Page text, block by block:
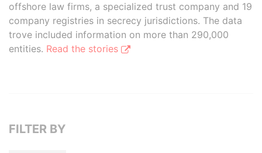
offshore law firms, a specialized trust company and 19
company registries in secrecy jurisdictions. The data
trove included information on more than 290,000
entities. Read the stories
FILTER BY